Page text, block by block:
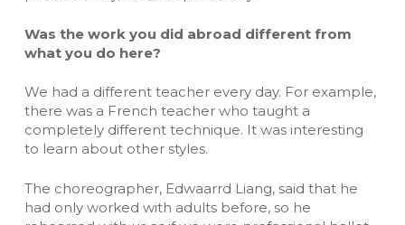
Was the work you did abroad different from
what you do here?
We had a different teacher every day. For example,
there was a French teacher who taught a
completely different technique. It was interesting
to learn about other styles.
The choreographer, Edwaarrd Liang, said that he
had only worked with adults before, so he